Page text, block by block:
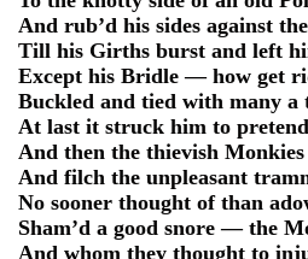
And rub’d his sides against
Till his Girths burst and left
Except his Bridle — how get
Buckled and tied with many a
At last it struck him to
And then the thievish
And filch the unpleasant
No sooner thought of than
Sham’d a good snore — the
And whom they thought to